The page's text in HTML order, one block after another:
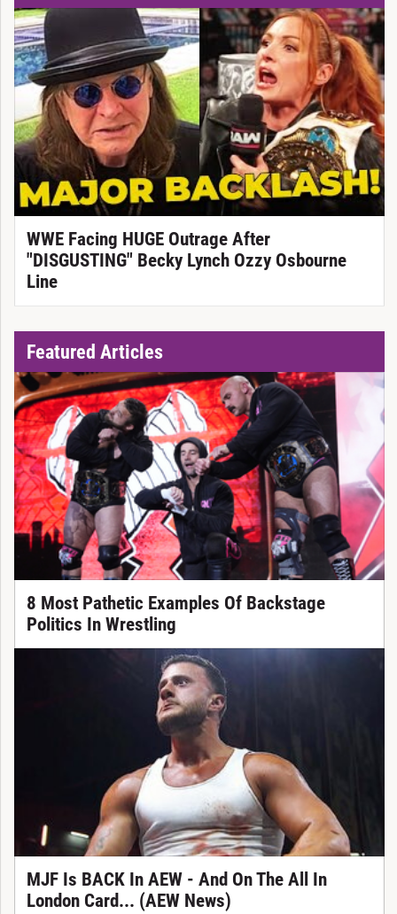
WWE Facing HUGE Outrage After
"DISGUSTING" Becky Lynch Ozzy Osbourne
Line
Featured Articles
8 Most Pathetic Examples Of Backstage
Politics In Wrestling
MJF Is BACK In AEW - And On The All In
London Card... (AEW News)